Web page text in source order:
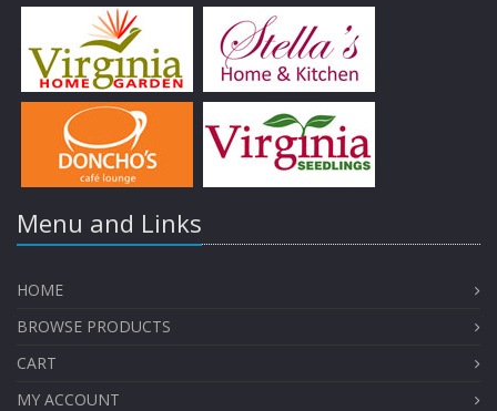
Menu and Links
HOME
BROWSE PRODUCTS
CART
MY ACCOUNT